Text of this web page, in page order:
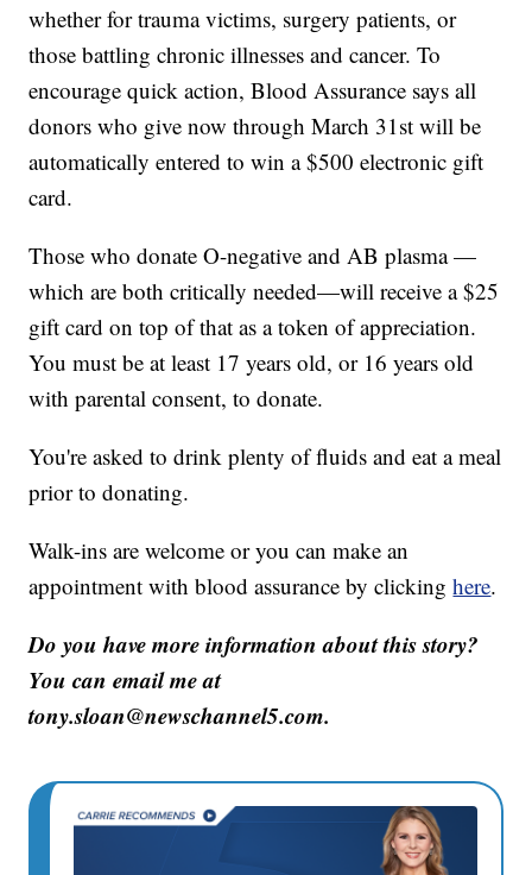
whether for trauma victims, surgery patients, or
those battling chronic illnesses and cancer. To
encourage quick action, Blood Assurance says all
donors who give now through March 31st will be
automatically entered to win a $500 electronic gift
card.
Those who donate O-negative and AB plasma —
which are both critically needed—will receive a $25
gift card on top of that as a token of appreciation.
You must be at least 17 years old, or 16 years old
with parental consent, to donate.
You're asked to drink plenty of fluids and eat a meal
prior to donating.
Walk-ins are welcome or you can make an
appointment with blood assurance by clickinghere.
Do you have more information about this story?
You can email me at
tony.sloan@newschannel5.com.